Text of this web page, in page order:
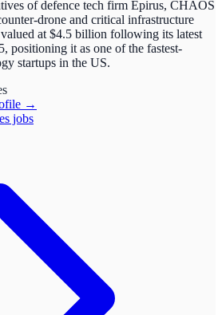
of defence tech firm Epirus, CHAOS
drone and critical infrastructure
at $4.5 billion following its latest
positioning it as one of the fastest-
startups in the US.
→
jobs